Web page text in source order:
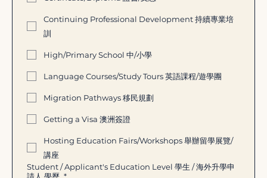
Continuing Professional Development 持續專業培
訓
High/Primary School 中/小學
Language Courses/Study Tours 英語課程/遊學團
Migration Pathways 移民規劃
Getting a Visa 澳洲簽證
Hosting Education Fairs/Workshops 舉辦留學展覽/
講座
Student / Applicant's Education Level 學生 / 海外升學申